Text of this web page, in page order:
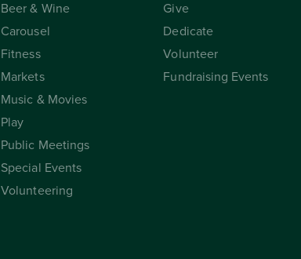
Beer & Wine
Carousel
Fitness
Markets
Music & Movies
Play
Public Meetings
Special Events
Volunteering
Give
Dedicate
Volunteer
Fundraising Events